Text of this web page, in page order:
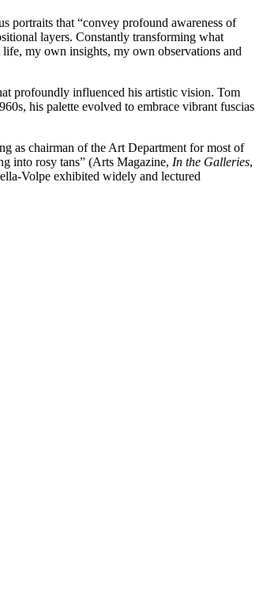
portraits that “convey profound awareness of
layers. Constantly transforming what
my own insights, my own observations and
profoundly influenced his artistic vision. Tom
his palette evolved to embrace vibrant fuscias
as chairman of the Art Department for most of
into rosy tans” (Arts Magazine, In the Galleries,
Volpe exhibited widely and lectured